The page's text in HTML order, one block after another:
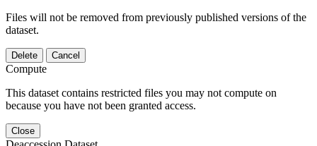
Files will not be removed from previously published versions of the
dataset.
Delete Cancel
Compute
This dataset contains restricted files you may not compute on
because you have not been granted access.
Close